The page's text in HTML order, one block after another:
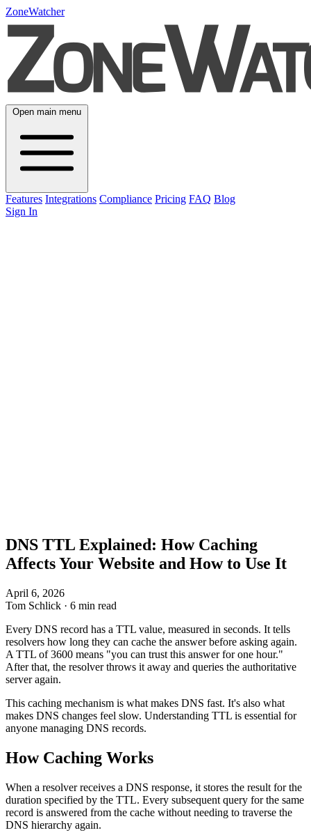
ZoneWatcher
Open main menu
Features Integrations Compliance Pricing FAQ Blog
Sign In
DNS TTL Explained: How Caching
Affects Your Website and How to Use It
April 6, 2026
Tom Schlick · 6 min read
Every DNS record has a TTL value, measured in seconds. It tells
resolvers how long they can cache the answer before asking again.
A TTL of 3600 means "you can trust this answer for one hour."
After that, the resolver throws it away and queries the authoritative
server again.
This caching mechanism is what makes DNS fast. It's also what
makes DNS changes feel slow. Understanding TTL is essential for
anyone managing DNS records.
How Caching Works
When a resolver receives a DNS response, it stores the result for the
duration specified by the TTL. Every subsequent query for the same
record is answered from the cache without needing to traverse the
DNS hierarchy again.